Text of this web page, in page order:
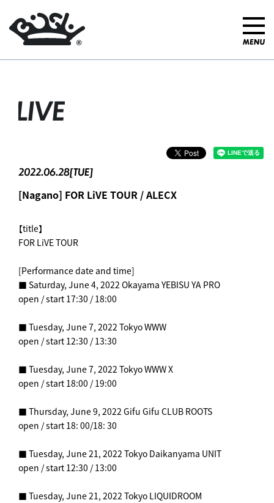
LIVE
2022.06.28[TUE]
[Nagano] FOR LiVE TOUR / ALECX
【title】
FOR LiVE TOUR
[Performance date and time]
■ Saturday, June 4, 2022 Okayama YEBISU YA PRO
open / start 17:30 / 18:00
■ Tuesday, June 7, 2022 Tokyo WWW
open / start 12:30 / 13:30
■ Tuesday, June 7, 2022 Tokyo WWW X
open / start 18:00 / 19:00
■ Thursday, June 9, 2022 Gifu Gifu CLUB ROOTS
open / start 18: 00/18: 30
■ Tuesday, June 21, 2022 Tokyo Daikanyama UNIT
open / start 12:30 / 13:00
■ Tuesday, June 21, 2022 Tokyo LIQUIDROOM